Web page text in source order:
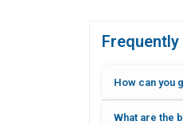
How can you
What are the